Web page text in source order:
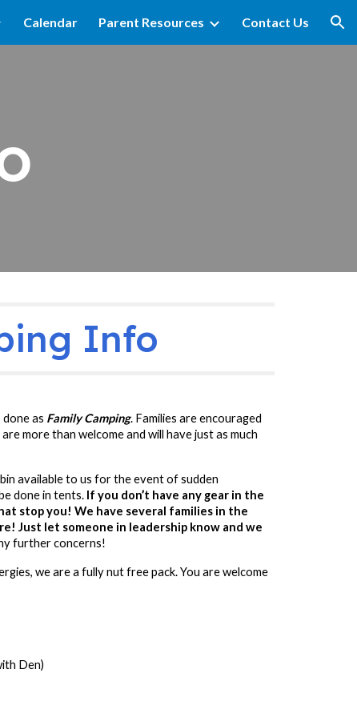
Calendar Parent Resources Contact Us
Info
as Family Camping. Families are encouraged
more than welcome and will have just as much
available to us for the event of sudden
done in tents. If you don’t have any gear in the
stop you! We have several families in the
Just let someone in leadership know and we
further concerns!
we are a fully nut free pack. You are welcome
Den)